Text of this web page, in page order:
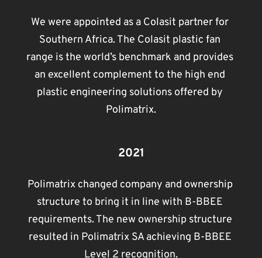
We were appointed as a Colasit partner for
Southern Africa. The Colasit plastic fan
range is the world’s benchmark and provides
an excellent complement to the high end
plastic engineering solutions offered by
Polimatrix.
2021
Polimatrix changed company and ownership
structure to bring it in line with B-BBEE
requirements. The new ownership structure
resulted in Polimatrix SA achieving B-BBEE
Level 2 recognition.